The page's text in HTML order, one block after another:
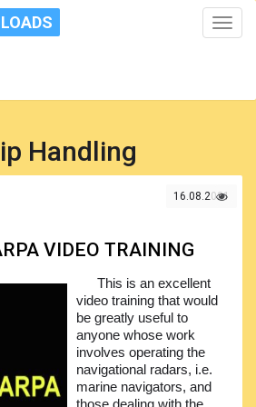
Toggle
Handling
16.08.2021
VIDEO TRAINING
This is an excellent
video training that would
be greatly useful to
anyone whose work
involves operating the
navigational radars, i.e.
marine navigators, and
those dealing with the